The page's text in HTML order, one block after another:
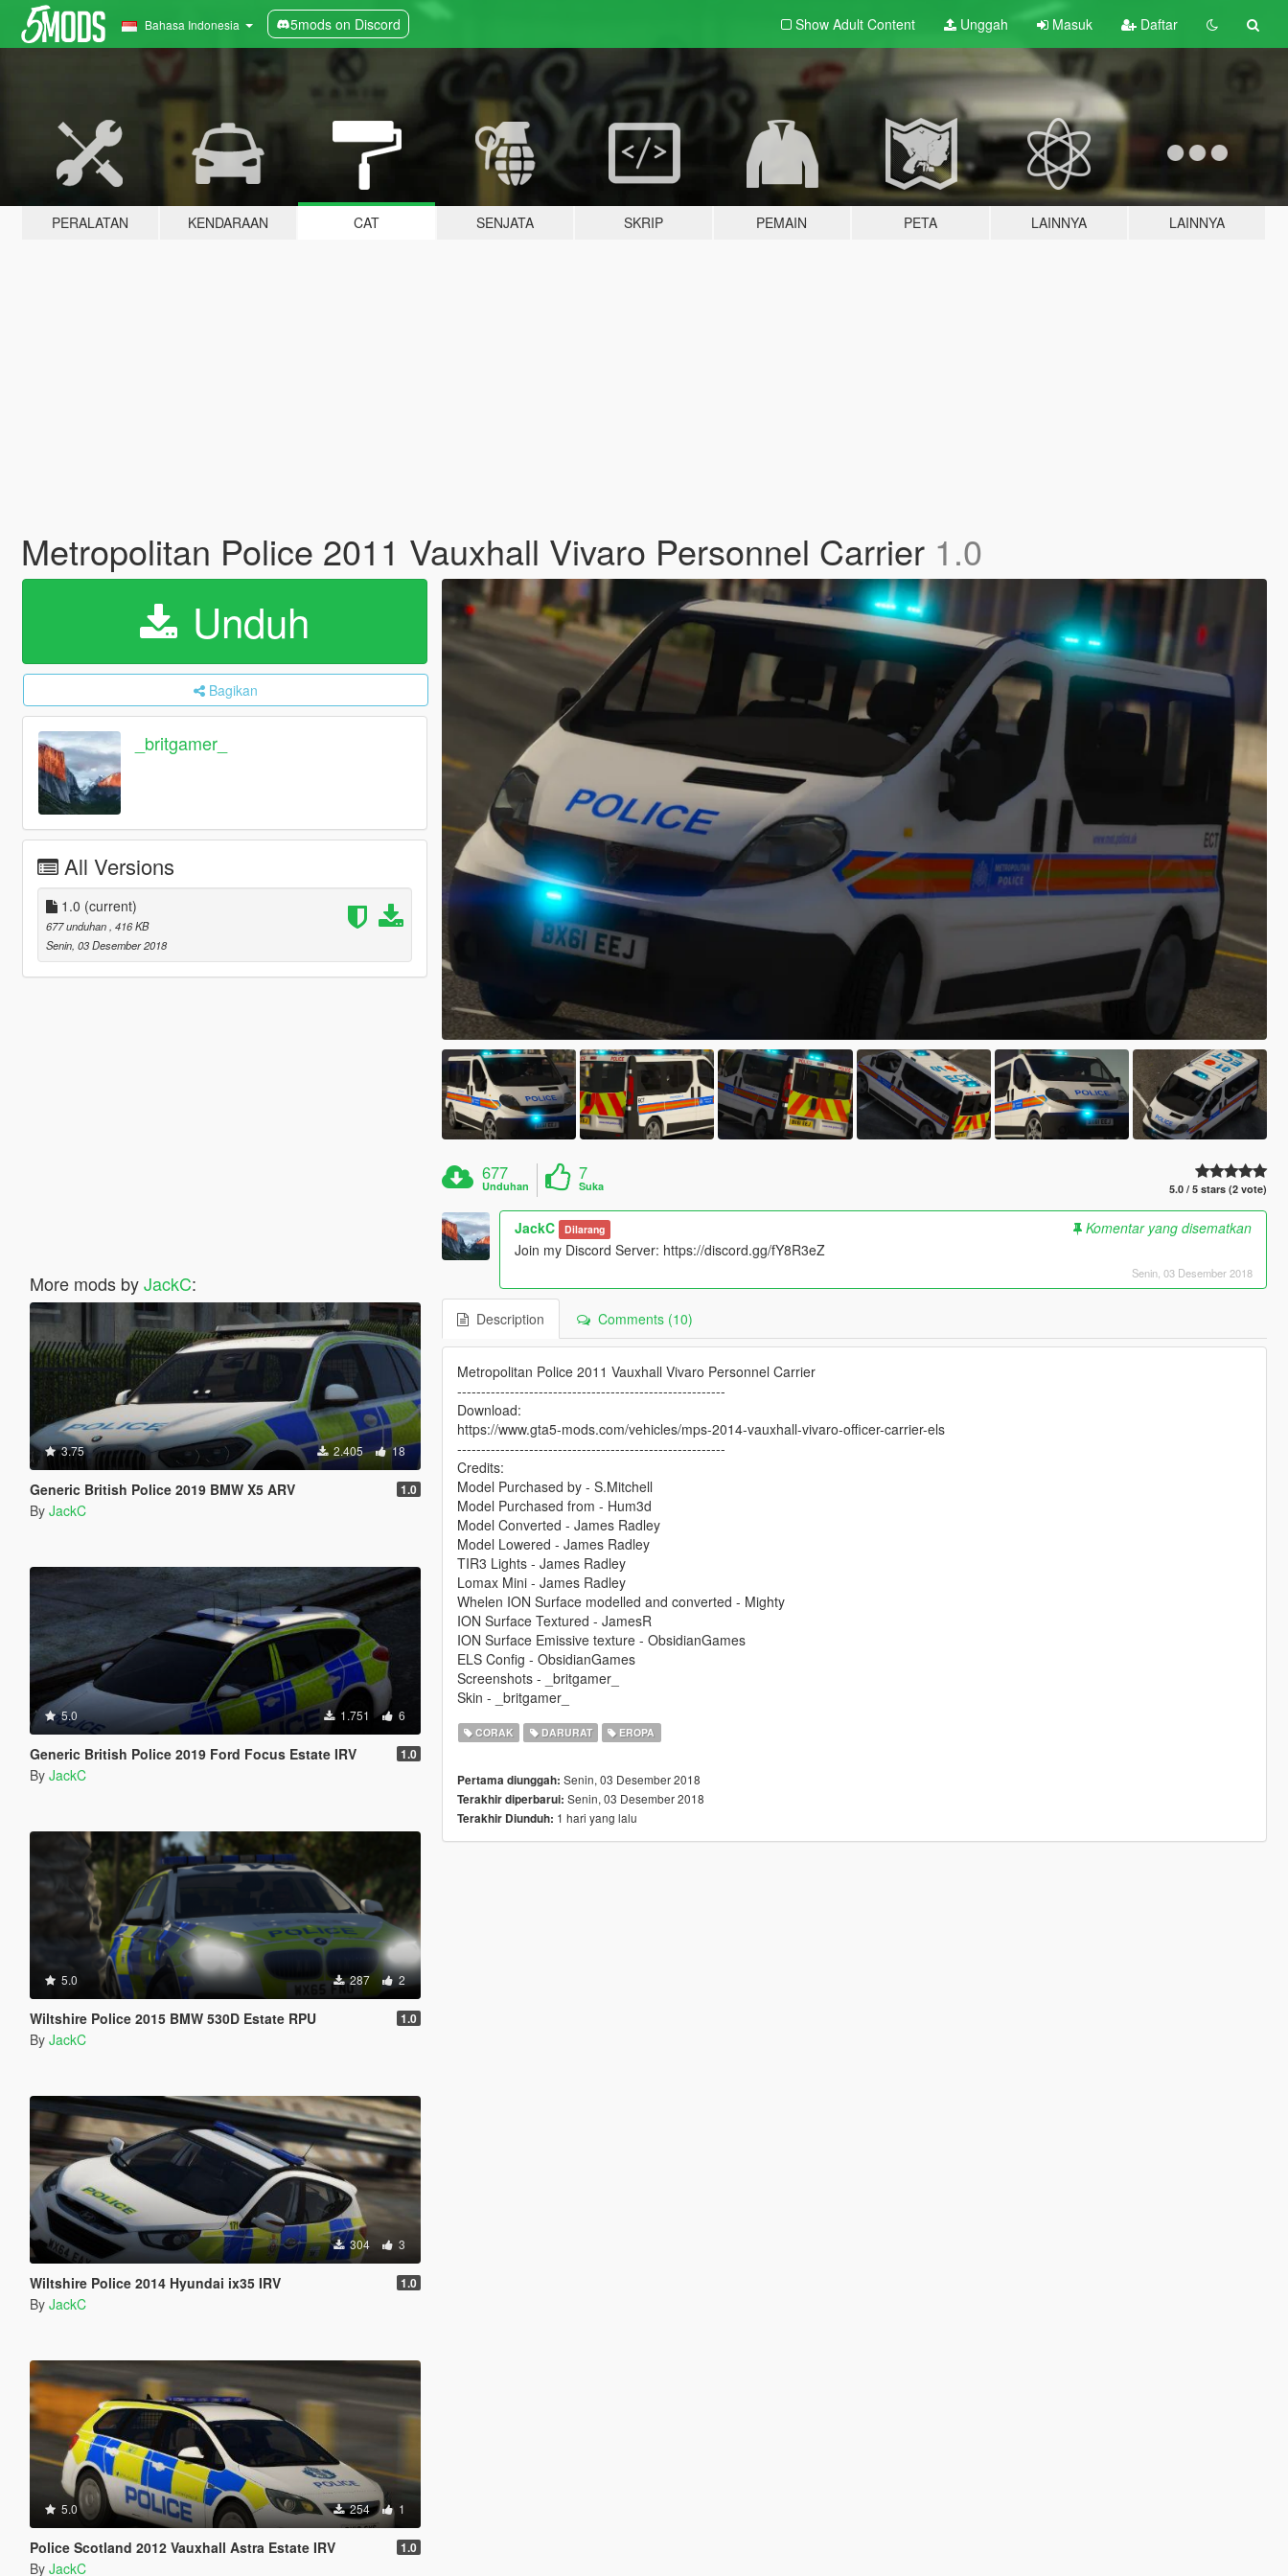
Bahasa Indonesia 5mods on Discord Show Adult Content Unggah Masuk Daftar
PERALATAN KENDARAAN CAT SENJATA SKRIP PEMAIN PETA LAINNYA LAINNYA
Metropolitan Police 2011 Vauxhall Vivaro Personnel Carrier 1.0
Unduh
Bagikan
_britgamer_
All Versions
1.0 (current)
677 unduhan , 416 KB
Senin, 03 Desember 2018
More mods byJackC:
3.75 2.405 18
Generic British Police 2019 BMW X5 ARV 1.0
By JackC
5.0 1.751 6
Generic British Police 2019 Ford Focus Estate IRV 1.0
By JackC
5.0 287 2
Wiltshire Police 2015 BMW 530D Estate RPU 1.0
By JackC
304 3
Wiltshire Police 2014 Hyundai ix35 IRV 1.0
By JackC
5.0 254 1
Police Scotland 2012 Vauxhall Astra Estate IRV 1.0
By JackC
677
Unduhan
7
Suka 5.0 / 5 stars (2 vote)
JackC Dilarang
Komentar yang disematkan
Join my Discord Server: https://discord.gg/fY8R3eZ
Senin, 03 Desember 2018
Description Comments (10)
Metropolitan Police 2011 Vauxhall Vivaro Personnel Carrier
--------------------------------------------------------
Download:
https://www.gta5-mods.com/vehicles/mps-2014-vauxhall-vivaro-officer-carrier-els
--------------------------------------------------------
Credits:
Model Purchased by - S.Mitchell
Model Purchased from - Hum3d
Model Converted - James Radley
Model Lowered - James Radley
TIR3 Lights - James Radley
Lomax Mini - James Radley
Whelen ION Surface modelled and converted - Mighty
ION Surface Textured - JamesR
ION Surface Emissive texture - ObsidianGames
ELS Config - ObsidianGames
Screenshots - _britgamer_
Skin - _britgamer_
CORAK DARURAT EROPA
Pertama diunggah: Senin, 03 Desember 2018
Terakhir diperbarui: Senin, 03 Desember 2018
Terakhir Diunduh: 1 hari yang lalu